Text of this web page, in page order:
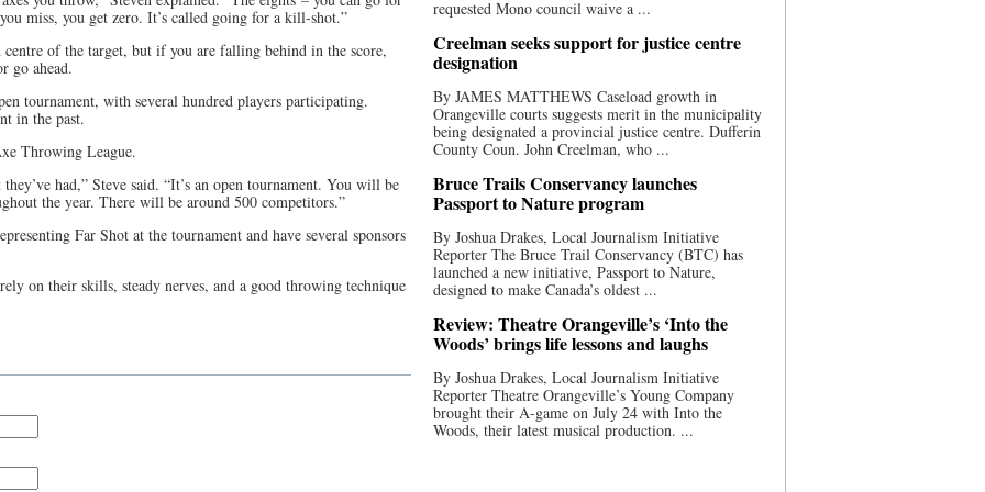
miss, you get zero. It’s called going for a kill-shot.”
centre of the target, but if you are falling behind in the score,
go ahead.
tournament, with several hundred players participating.
in the past.
Throwing League.
had,” Steve said. “It’s an open tournament. You will be
the year. There will be around 500 competitors.”
Far Shot at the tournament and have several sponsors
on their skills, steady nerves, and a good throwing technique
requested Mono council waive a ...
Creelman seeks support for justice centre
designation
By JAMES MATTHEWS Caseload growth in
Orangeville courts suggests merit in the municipality
being designated a provincial justice centre. Dufferin
County Coun. John Creelman, who ...
Bruce Trails Conservancy launches
Passport to Nature program
By Joshua Drakes, Local Journalism Initiative
Reporter The Bruce Trail Conservancy (BTC) has
launched a new initiative, Passport to Nature,
designed to make Canada’s oldest ...
Review: Theatre Orangeville’s ‘Into the
Woods’ brings life lessons and laughs
By Joshua Drakes, Local Journalism Initiative
Reporter Theatre Orangeville’s Young Company
brought their A-game on July 24 with Into the
Woods, their latest musical production. ...